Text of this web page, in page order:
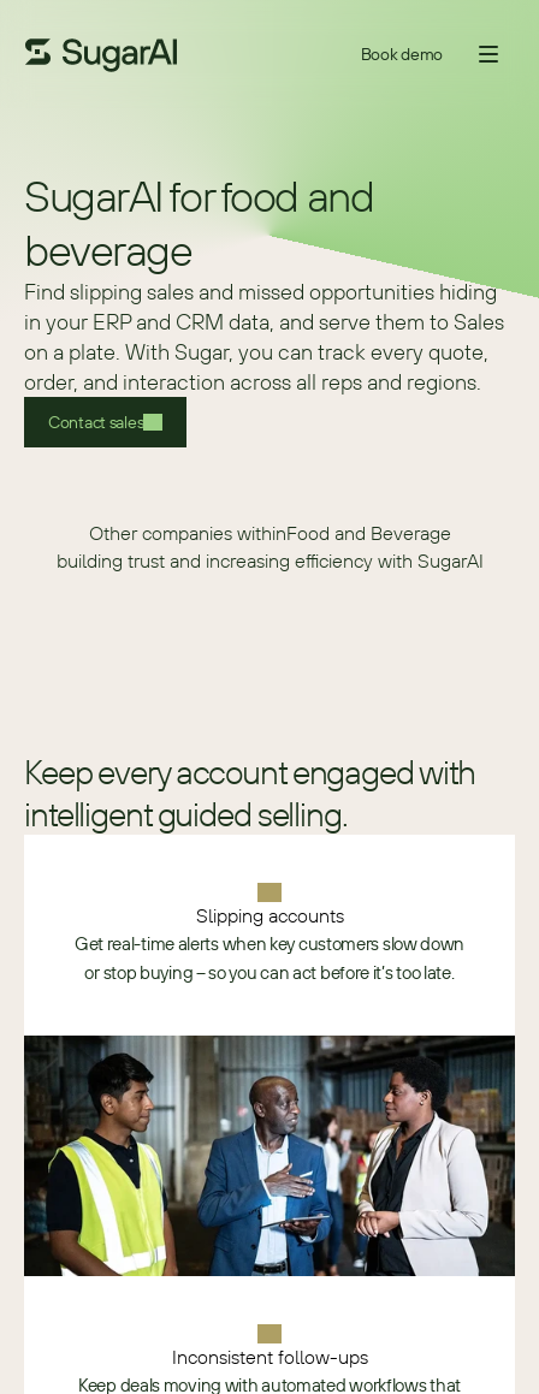
Book demo
SugarAI for food and
beverage
Find slipping sales and missed opportunities hiding
in your ERP and CRM data, and serve them to Sales
on a plate. With Sugar, you can track every quote,
order, and interaction across all reps and regions.
Contact sales
Other companies withinFood and Beverage
building trust and increasing efficiency with SugarAI
Keep every account engaged with
intelligent guided selling.
Slipping accounts
Get real-time alerts when key customers slow down
or stop buying – so you can act before it’s too late.
Inconsistent follow-ups
Keep deals moving with automated workflows that